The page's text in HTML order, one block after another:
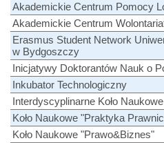
Akademickie Centrum Pomocy
Akademickie Centrum
Erasmus Student Network
w Bydgoszczy
Inicjatywy Doktorantów Nauk o
Inkubator Technologiczny
Interdyscyplinarne Koło
Koło Naukowe "Praktyka
Koło Naukowe "Prawo&Biznes"